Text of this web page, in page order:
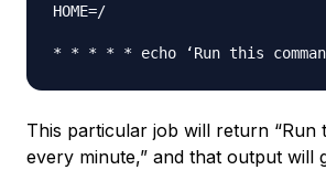
HOME=/
This particular job will return “Run
every minute,” and that output will